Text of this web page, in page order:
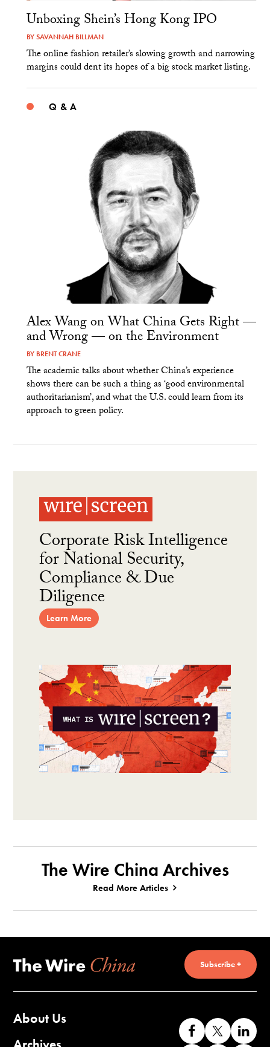
Unboxing Shein’s Hong Kong IPO
BYSAVANNAH BILLMAN
The online fashion retailer’s slowing growth and narrowing
margins could dent its hopes of a big stock market listing.
Q & A
Alex Wang on What China Gets Right —
and Wrong — on the Environment
BY BRENT CRANE
The academic talks about whether China’s experience
shows there can be such a thing as ‘good environmental
authoritarianism’, and what the U.S. could learn from its
approach to green policy.
Corporate Risk Intelligence
for National Security,
Compliance & Due
Diligence
Learn More
The Wire China Archives
Read More Articles
Subscribe +
About Us
Like Follow